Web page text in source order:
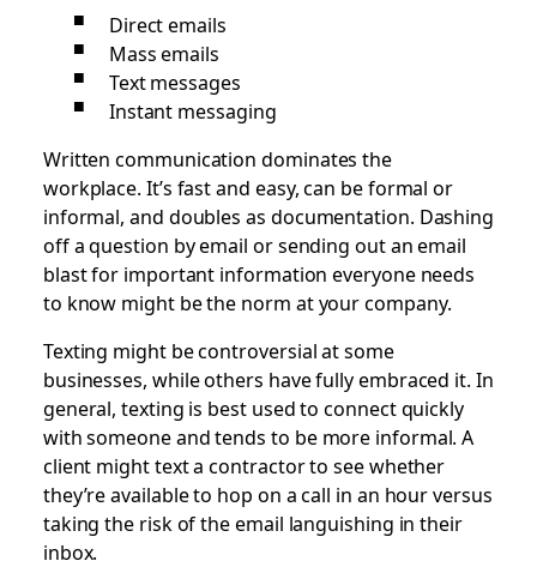
Direct emails
Mass emails
Text messages
Instant messaging
Written communication dominates the
workplace. It’s fast and easy, can be formal or
informal, and doubles as documentation. Dashing
off a question by email or sending out an email
blast for important information everyone needs
to know might be the norm at your company.
Texting might be controversial at some
businesses, while others have fully embraced it. In
general, texting is best used to connect quickly
with someone and tends to be more informal. A
client might text a contractor to see whether
they’re available to hop on a call in an hour versus
taking the risk of the email languishing in their
inbox.